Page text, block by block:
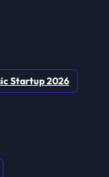
Startup 2026